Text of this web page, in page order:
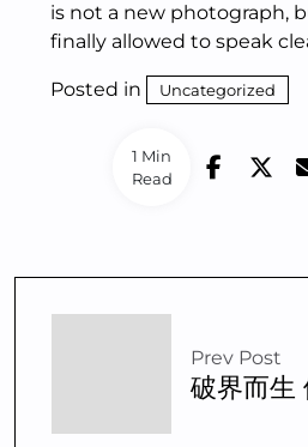
1 Min
Read
is not a new photograph,
finally allowed to speak
Posted in Uncategorized
Prev Post
破界而生